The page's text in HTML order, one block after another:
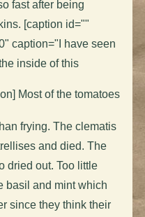
fast after being
[caption id=""
caption="I have seen
inside of this
Most of the tomatoes
frying. The clematis
and died. The
dried out. Too little
basil and mint which
since they think their